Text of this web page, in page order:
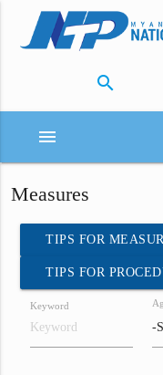
search
menu
Measures
TIPS FOR
TIPS FOR
Keyword